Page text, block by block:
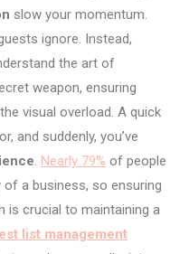
slow your momentum.
ignore. Instead,
the art of
weapon, ensuring
visual overload. A quick
and suddenly, you’ve
. Nearly 79% of people
of a business, so ensuring
is crucial to maintaining a
list management